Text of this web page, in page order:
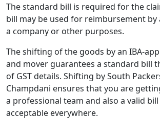
The standard bill is required for the
bill may be used for reimbursement by
a company or other purposes.
The shifting of the goods by an IBA-
and mover guarantees a standard bill
of GST details. Shifting by South
Champdani ensures that you are
a professional team and also a valid
acceptable everywhere.